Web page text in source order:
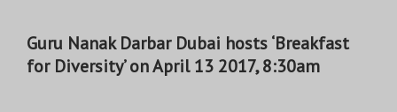
Guru Nanak Darbar Dubai hosts ‘Breakfast
for Diversity’ on April 13 2017, 8:30am